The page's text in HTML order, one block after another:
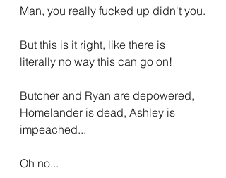
Man, you really fucked up didn't you.
But this is it right, like there is
literally no way this can go on!
Butcher and Ryan are depowered,
Homelander is dead, Ashley is
impeached...
Oh no...